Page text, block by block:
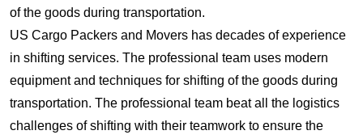
of the goods during transportation.
US Cargo Packers and Movers has decades of experience
in shifting services. The professional team uses modern
equipment and techniques for shifting of the goods during
transportation. The professional team beat all the logistics
challenges of shifting with their teamwork to ensure the